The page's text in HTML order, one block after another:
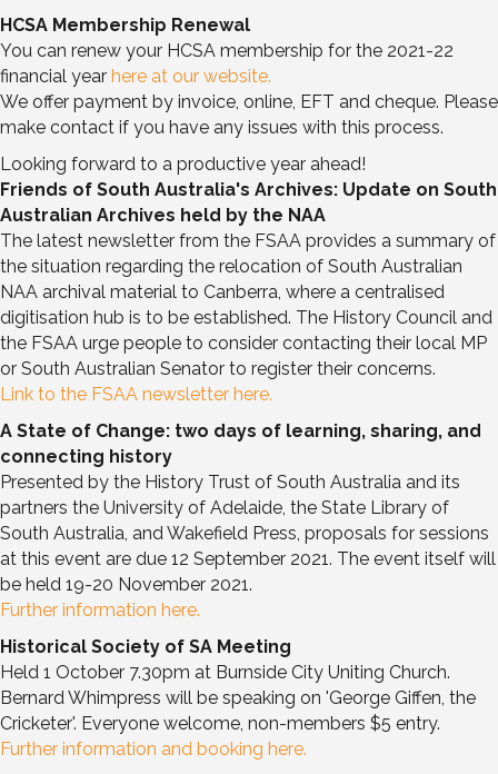
HCSA Membership Renewal
You can renew your HCSA membership for the 2021-22
financial year here at our website.
We offer payment by invoice, online, EFT and cheque. Please
make contact if you have any issues with this process.
Looking forward to a productive year ahead!
Friends of South Australia's Archives: Update on South
Australian Archives held by the NAA
The latest newsletter from the FSAA provides a summary of
the situation regarding the relocation of South Australian
NAA archival material to Canberra, where a centralised
digitisation hub is to be established. The History Council and
the FSAA urge people to consider contacting their local MP
or South Australian Senator to register their concerns.
Link to the FSAA newsletter here.
A State of Change: two days of learning, sharing, and
connecting history
Presented by the History Trust of South Australia and its
partners the University of Adelaide, the State Library of
South Australia, and Wakefield Press, proposals for sessions
at this event are due 12 September 2021. The event itself will
be held 19-20 November 2021.
Further information here.
Historical Society of SA Meeting
Held 1 October 7.30pm at Burnside City Uniting Church.
Bernard Whimpress will be speaking on 'George Giffen, the
Cricketer'. Everyone welcome, non-members $5 entry.
Further information and booking here.